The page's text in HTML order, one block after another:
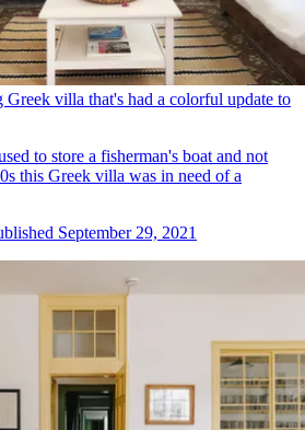
Greek villa that's had a colorful update to
to store a fisherman's boat and not
this Greek villa was in need of a
September 29, 2021